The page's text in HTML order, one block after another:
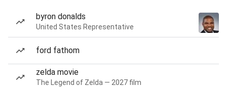
byron donalds
United States Representative
ford fathom
zelda movie
The Legend of Zelda — 2027 film